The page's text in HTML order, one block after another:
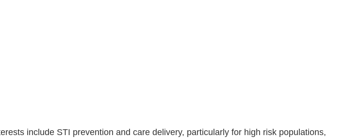
include STI prevention and care delivery, particularly for high risk populations,